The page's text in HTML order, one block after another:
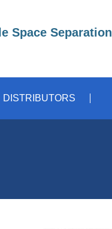
Space Separation
DISTRIBUTORS